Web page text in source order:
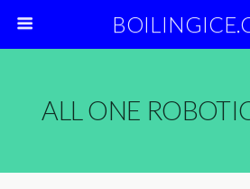
ALL ONE